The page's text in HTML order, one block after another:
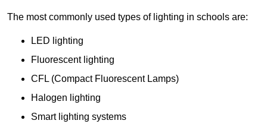
The most commonly used types of lighting in schools are:
LED lighting
Fluorescent lighting
CFL (Compact Fluorescent Lamps)
Halogen lighting
Smart lighting systems